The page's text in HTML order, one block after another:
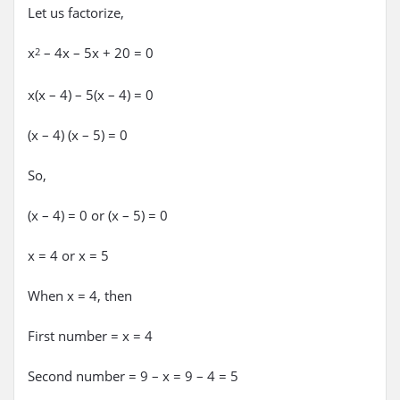
Let us factorize,
x2 – 4x – 5x + 20 = 0
x(x – 4) – 5(x – 4) = 0
(x – 4) (x – 5) = 0
So,
(x – 4) = 0 or (x – 5) = 0
x = 4 or x = 5
When x = 4, then
First number = x = 4
Second number = 9 – x = 9 – 4 = 5